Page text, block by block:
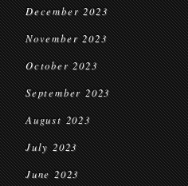
December 2023
November 2023
October 2023
September 2023
August 2023
July 2023
June 2023